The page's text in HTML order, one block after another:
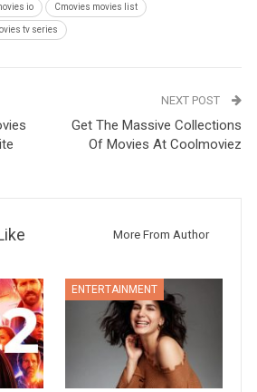
io Cmovies movies list
tv series
NEXT POST
Get The Massive Collections
Of Movies At Coolmoviez
More From Author
ENTERTAINMENT